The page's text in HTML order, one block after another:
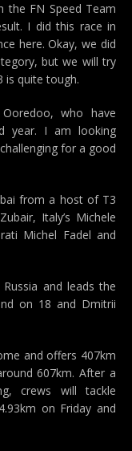
FN Speed Team
I did this race in
here. Okay, we did
but we will try
is quite tough.
who have
year. I am looking
for a good
from a host of T3
Italy’s Michele
Michel Fadel and
and leads the
on 18 and Dmitrii
and offers 407km
607km. After a
crews will tackle
on Friday and